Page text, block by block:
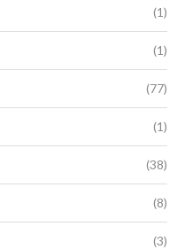
(1)
(1)
(77)
(1)
(38)
(8)
(3)